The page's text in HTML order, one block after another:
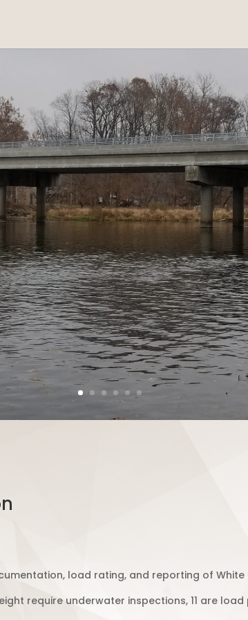
load rating, and reporting of White
require underwater inspections, 11 are